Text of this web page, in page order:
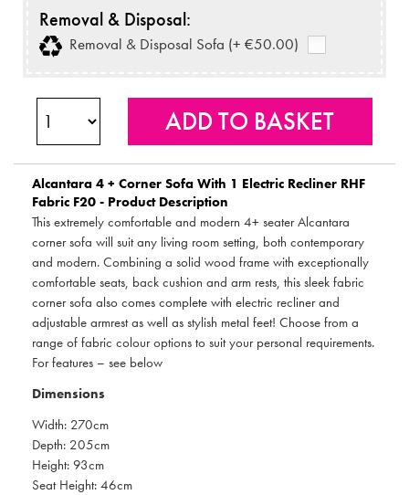
Removal & Disposal:
Removal & Disposal Sofa (+ €50.00)
Alcantara 4 + Corner Sofa With 1 Electric Recliner RHF
Fabric F20 - Product Description
This extremely comfortable and modern 4+ seater Alcantara
corner sofa will suit any living room setting, both contemporary
and modern. Combining a solid wood frame with exceptionally
comfortable seats, back cushion and arm rests, this sleek fabric
corner sofa also comes complete with electric recliner and
adjustable armrest as well as stylish metal feet! Choose from a
range of fabric colour options to suit your personal requirements.
For features – see below
Dimensions
Width: 270cm
Depth: 205cm
Height: 93cm
Seat Height: 46cm